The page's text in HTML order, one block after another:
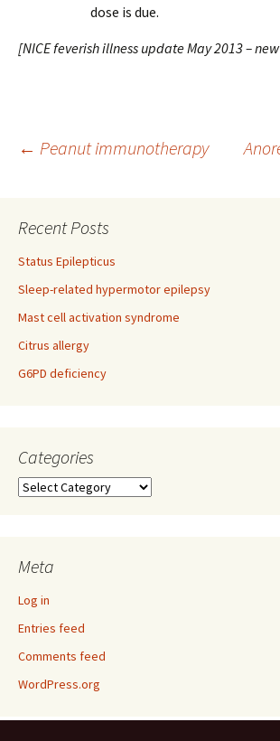
dose is due.
[NICE feverish illness update May 2013 –
Post
navigation
← Peanut immunotherapy
Recent Posts
Status Epilepticus
Sleep-related hypermotor epilepsy
Mast cell activation syndrome
Citrus allergy
G6PD deficiency
Categories
Categories
Meta
Log in
Entries feed
Comments feed
WordPress.org